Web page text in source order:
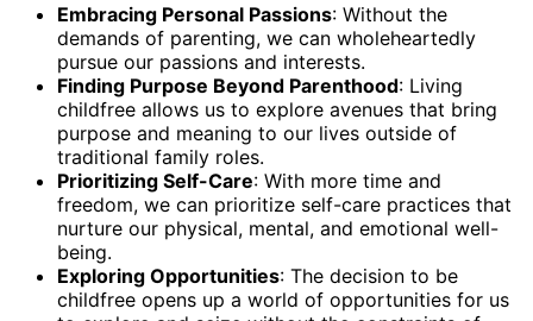
Embracing Personal Passions: Without the
demands of parenting, we can wholeheartedly
pursue our passions and interests.
Finding Purpose Beyond Parenthood: Living
childfree allows us to explore avenues that bring
purpose and meaning to our lives outside of
traditional family roles.
Prioritizing Self-Care: With more time and
freedom, we can prioritize self-care practices that
nurture our physical, mental, and emotional well-
being.
Exploring Opportunities: The decision to be
childfree opens up a world of opportunities for us